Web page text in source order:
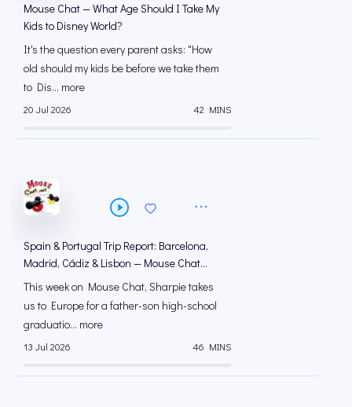
Mouse Chat — What Age Should I Take My
Kids to Disney World?
It's the question every parent asks: "How
old should my kids be before we take them
to Dis... more
20 Jul 2026 42 MINS
Spain & Portugal Trip Report: Barcelona,
Madrid, Cádiz & Lisbon — Mouse Chat
Podcast
This week on Mouse Chat, Sharpie takes
us to Europe for a father-son high-school
graduatio... more
13 Jul 2026 46 MINS